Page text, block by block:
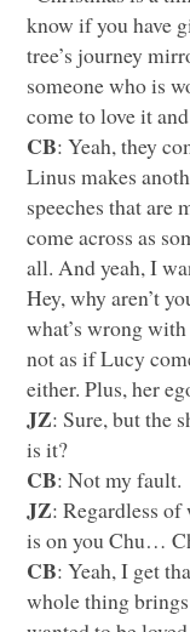
know if you have
tree’s journey
someone who is
come to love it
CB: Yeah, they
Linus makes
speeches that are
come across as
all. And yeah, I
Hey, why aren’t
what’s wrong
not as if Lucy
either. Plus, her
JZ: Sure, but the
is it?
CB: Not my fault.
JZ: Regardless of
is on you Chu…
CB: Yeah, I get
whole thing